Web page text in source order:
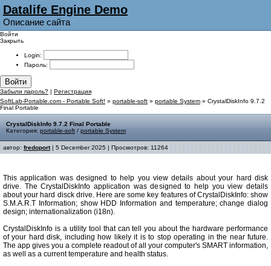
Datalife Engine Demo
Описание сайта
Войти
Закрыть
Login:
Пароль:
Войти
Забыли пароль? | Регистрация
SoftLab-Portable.com - Portable Soft! » portable-soft » portable System » CrystalDiskInfo 9.7.2
Final Portable
CrystalDiskInfo 9.7.2 Final Portable
Категория: portable-soft / portable System
автор: fredoport| 5 December 2025 | Просмотров: 11264
This application was designed to help you view details about your hard disk
drive. The CrystalDiskInfo application was designed to help you view details
about your hard disck drive. Here are some key features of CrystalDiskInfo: show
S.M.A.R.T Information; show HDD Information and temperature; change dialog
design; internationalization (i18n).
CrystalDiskInfo is a utility tool that can tell you about the hardware performance
of your hard disk, including how likely it is to stop operating in the near future.
The app gives you a complete readout of all your computer's SMART information,
as well as a current temperature and health status.